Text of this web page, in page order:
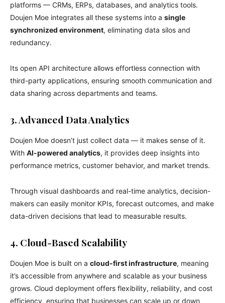
platforms — CRMs, ERPs, databases, and analytics tools.
Doujen Moe integrates all these systems into a single
synchronized environment, eliminating data silos and
redundancy.
Its open API architecture allows effortless connection with
third-party applications, ensuring smooth communication and
data sharing across departments and teams.
3. Advanced Data Analytics
Doujen Moe doesn’t just collect data — it makes sense of it.
With AI-powered analytics, it provides deep insights into
performance metrics, customer behavior, and market trends.
Through visual dashboards and real-time analytics, decision-
makers can easily monitor KPIs, forecast outcomes, and make
data-driven decisions that lead to measurable results.
4. Cloud-Based Scalability
Doujen Moe is built on a cloud-first infrastructure, meaning
it’s accessible from anywhere and scalable as your business
grows. Cloud deployment offers flexibility, reliability, and cost
efficiency, ensuring that businesses can scale up or down